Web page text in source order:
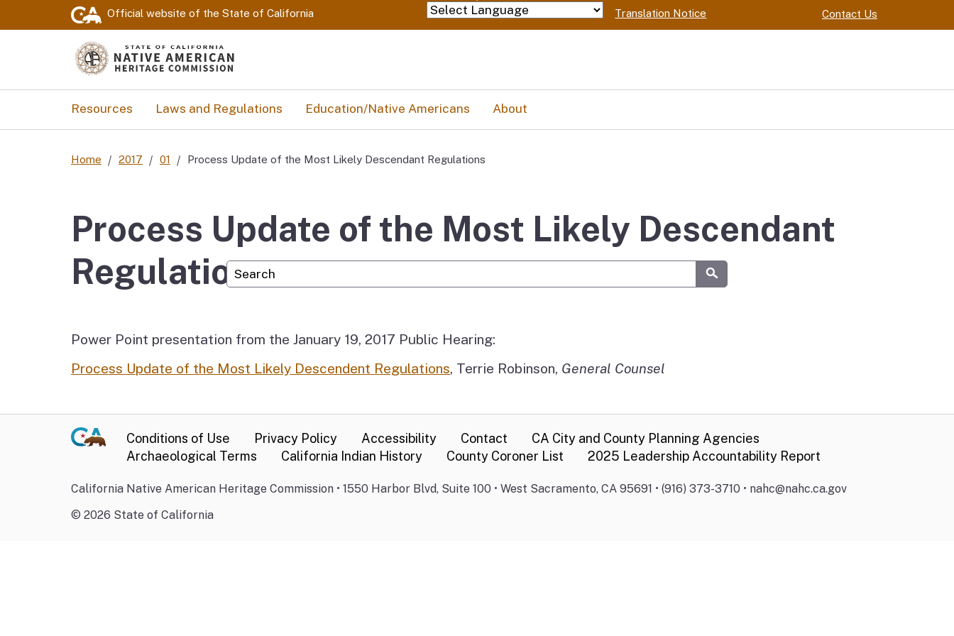
Skip
to
Official website of the State of California Powered by Translation Notice Contact Us
Custom Google Search
Resources Laws and Regulations Education/Native Americans About
Home 2017 01 Process Update of the Most Likely Descendant Regulations
Process Update of the Most Likely Descendant
Regulations
Power Point presentation from the January 19, 2017 Public Hearing:
Process Update of the Most Likely Descendent Regulations, Terrie Robinson, General Counsel
Conditions of Use Privacy Policy Accessibility Contact
CA City and County Planning Agencies
Archaeological Terms
California Indian History County Coroner List 2025 Leadership Accountability Report
California Native American Heritage Commission • 1550 Harbor Blvd, Suite 100 • West Sacramento, CA 95691 • (916) 373-3710 • nahc@nahc.ca.gov
© 2026 State of California